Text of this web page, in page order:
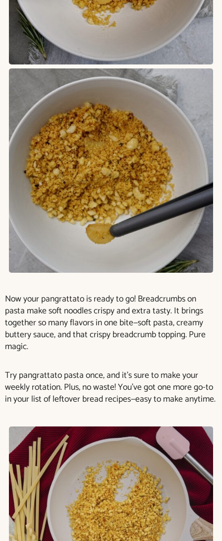
Now your pangrattato is ready to go! Breadcrumbs on
pasta make soft noodles crispy and extra tasty. It brings
together so many flavors in one bite—soft pasta, creamy
buttery sauce, and that crispy breadcrumb topping. Pure
magic.
Try pangrattato pasta once, and it’s sure to make your
weekly rotation. Plus, no waste! You’ve got one more go-to
in your list of leftover bread recipes—easy to make anytime.